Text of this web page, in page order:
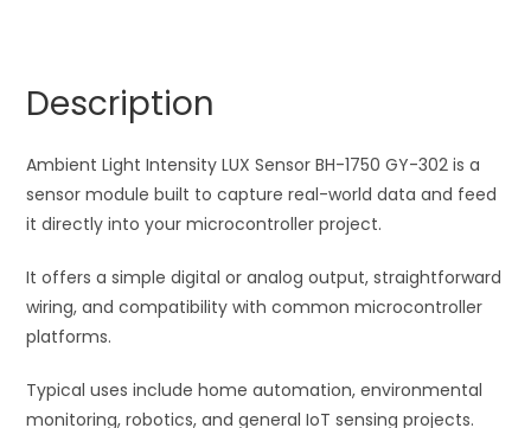
GY-
quantity
v
e
:
Description
Ambient Light Intensity LUX Sensor BH-1750 GY-302 is a
sensor module built to capture real-world data and feed
it directly into your microcontroller project.
It offers a simple digital or analog output, straightforward
wiring, and compatibility with common microcontroller
platforms.
Typical uses include home automation, environmental
monitoring, robotics, and general IoT sensing projects.